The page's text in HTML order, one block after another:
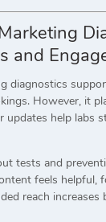
and
diagnostics
However, it
updates help labs
tests and
feels helpful,
reach increases